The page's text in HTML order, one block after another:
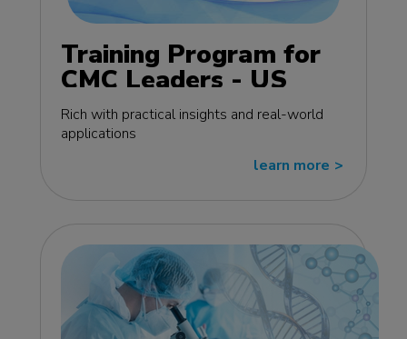
Training Program for
CMC Leaders - US
edition
Rich with practical insights and real-world
applications
learn more >>